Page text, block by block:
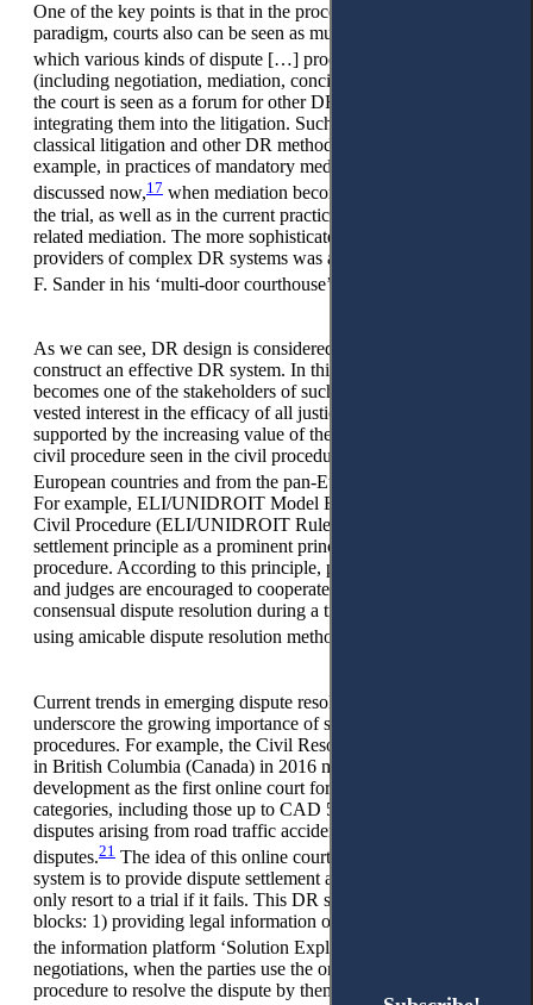
One of the key points is that in the procedural pluralism
paradigm, courts also can be seen as multifunctional ‘arenas in
which various kinds of dispute […] processing take place’,
(including negotiation, mediation, conciliation, etc.). It means
the court is seen as a forum for other DR methods by
integrating them into the litigation. Such interaction between
classical litigation and other DR methods can be seen, for
example, in practices of mandatory mediation, which is highly
discussed now,17 when mediation becomes the prerequisite of
the trial, as well as in the current practice of in-court or court-
related mediation. The more sophisticated view of courts as
providers of complex DR systems was already introduced by
F. Sander in his ‘multi-door courthouse’ concept years ago.
As we can see, DR design is considered a set of measures to
construct an effective DR system. In this context, the state
becomes one of the stakeholders of such a system due to its
vested interest in the efficacy of all justice sectors. This is
supported by the increasing value of the consensual tenet in
civil procedure seen in the civil procedural codes of many
European countries and from the pan-European perspective.
For example, ELI/UNIDROIT Model European Rules of
Civil Procedure (ELI/UNIDROIT Rules) recognise the
settlement principle as a prominent principle of modern civil
procedure. According to this principle, parties, their lawyers,
and judges are encouraged to cooperate in seeking the parties’
consensual dispute resolution during a trial. This includes
using amicable dispute resolution methods.
Current trends in emerging dispute resolution mechanisms
underscore the growing importance of settlement-oriented
procedures. For example, the Civil Resolution Tribunal (CRT)
in British Columbia (Canada) in 2016 marked a pivotal
development as the first online court for most small claims
categories, including those up to CAD 5,000, personal injury
disputes arising from road traffic accidents, and condominium
disputes.21 The idea of this online court as a complex DR
system is to provide dispute settlement at the earliest stage and
only resort to a trial if it fails. This DR system consists of four
blocks: 1) providing legal information on the dispute through
the information platform ‘Solution Explorer’;
negotiations, when the parties use the online negotiation
procedure to resolve the dispute by themselves; 3) facilitation,